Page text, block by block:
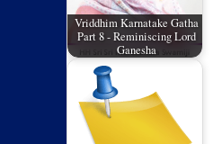
Vriddhim Karnatake Gatha
Part 8 - Reminiscing Lord
Ganesha